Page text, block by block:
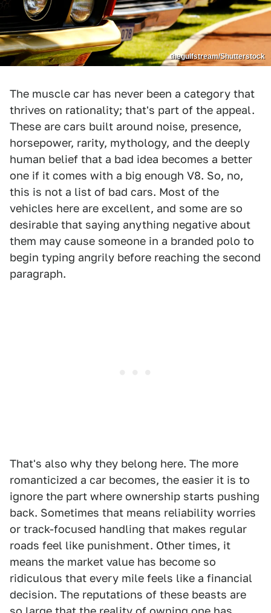
thegulfstream/Shutterstock
The muscle car has never been a category that
thrives on rationality; that's part of the appeal.
These are cars built around noise, presence,
horsepower, rarity, mythology, and the deeply
human belief that a bad idea becomes a better
one if it comes with a big enough V8. So, no,
this is not a list of bad cars. Most of the
vehicles here are excellent, and some are so
desirable that saying anything negative about
them may cause someone in a branded polo to
begin typing angrily before reaching the second
paragraph.
That's also why they belong here. The more
romanticized a car becomes, the easier it is to
ignore the part where ownership starts pushing
back. Sometimes that means reliability worries
or track-focused handling that makes regular
roads feel like punishment. Other times, it
means the market value has become so
ridiculous that every mile feels like a financial
decision. The reputations of these beasts are